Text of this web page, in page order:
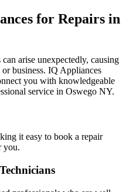
for Repairs in
arise unexpectedly, causing
business. IQ Appliances
you with knowledgeable
service in Oswego NY.
it easy to book a repair
you.